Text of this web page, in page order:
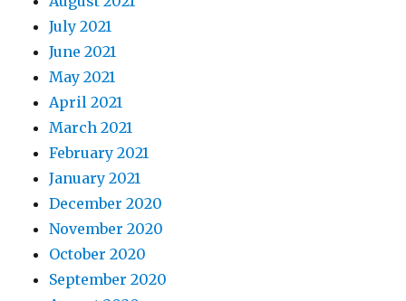
July 2021
June 2021
May 2021
April 2021
March 2021
February 2021
January 2021
December 2020
November 2020
October 2020
September 2020